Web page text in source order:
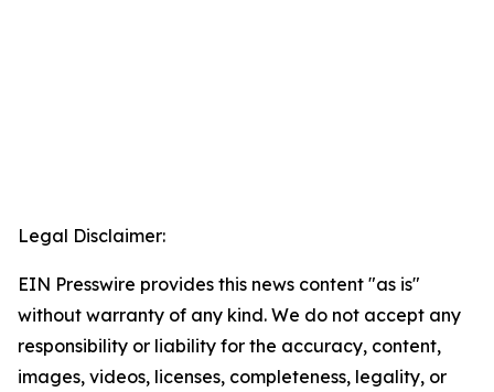
Legal Disclaimer:
EIN Presswire provides this news content "as is"
without warranty of any kind. We do not accept any
responsibility or liability for the accuracy, content,
images, videos, licenses, completeness, legality, or